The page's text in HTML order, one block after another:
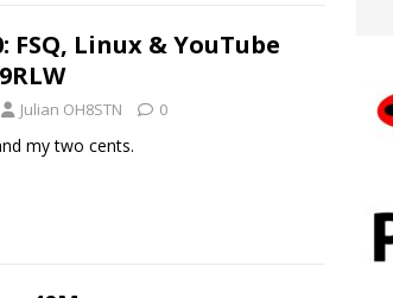
FSQ, Linux & YouTube
Julian OH8STN 0
my two cents.